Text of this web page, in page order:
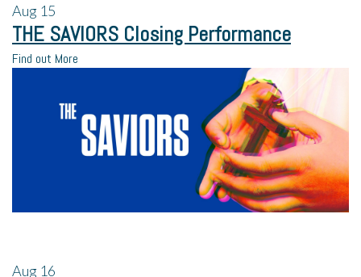
Aug 15
THE SAVIORS Closing Performance
Find out More
Aug 16